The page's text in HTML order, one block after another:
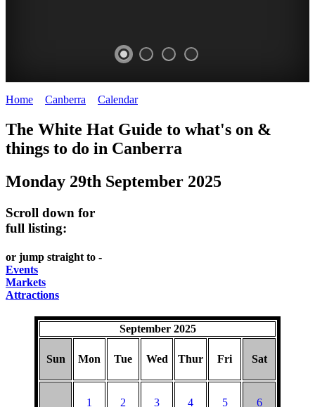
HAT
curated
REGULARLY
BOTANIC
-
Australian
flora
SEASONS
SHINE
-
significant
architecture
SCIENCE
LIBRARY
open
LAKE
GRIFFIN
Home Canberra Calendar>
The White Hat Guide to what's on &
things to do in Canberra
Monday 29th September 2025
Scroll down for
full listing:
or jump straight to -
Events
Markets
Attractions
September 2025
Sun Mon Tue Wed Thur Fri Sat
1 2 3 4 5 6